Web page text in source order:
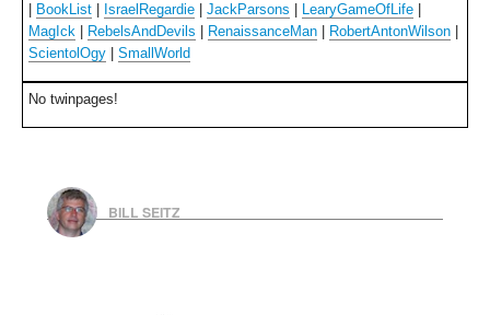
BookList IsraelRegardie JackParsons LearyGameOfLife
MagIck
RebelsAndDevils RenaissanceMan RobertAntonWilson
ScientolOgy
SmallWorld
No twinpages!
BILL SEITZ